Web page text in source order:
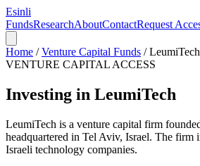
Esinli
FundsResearchAboutContactRequest
Home /Venture Capital Funds /LeumiTech
VENTURE CAPITAL ACCESS
Investing in LeumiTech
LeumiTech is a venture capital firm
headquartered in Tel Aviv, Israel. The firm
Israeli technology companies.